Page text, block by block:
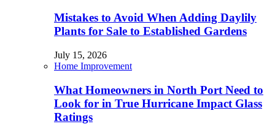
Mistakes to Avoid When Adding Daylily
Plants for Sale to Established Gardens
July 15, 2026
Home Improvement
What Homeowners in North Port Need to
Look for in True Hurricane Impact Glass
Ratings